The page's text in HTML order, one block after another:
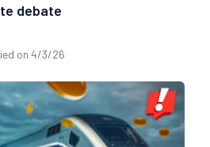
debate
on 4/3/26